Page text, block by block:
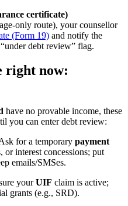
certificate)
only route), your counsellor
(Form 19) and notify the
debt review” flag.
right now:
have no provable income, these
you can enter debt review:
for a temporary payment
or interest concessions; put
emails/SMSes.
yourUIF claim is active;
grants (e.g., SRD).